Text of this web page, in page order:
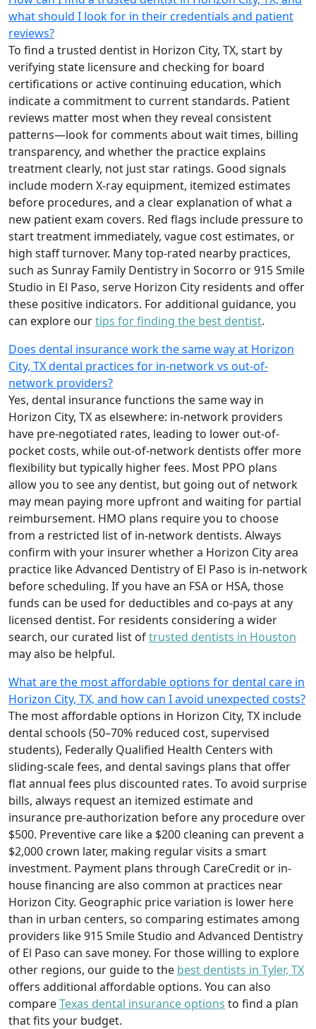
what should I look for in their credentials and patient
reviews?
To find a trusted dentist in Horizon City, TX, start by
verifying state licensure and checking for board
certifications or active continuing education, which
indicate a commitment to current standards. Patient
reviews matter most when they reveal consistent
patterns—look for comments about wait times, billing
transparency, and whether the practice explains
treatment clearly, not just star ratings. Good signals
include modern X-ray equipment, itemized estimates
before procedures, and a clear explanation of what a
new patient exam covers. Red flags include pressure to
start treatment immediately, vague cost estimates, or
high staff turnover. Many top-rated nearby practices,
such as Sunray Family Dentistry in Socorro or 915 Smile
Studio in El Paso, serve Horizon City residents and offer
these positive indicators. For additional guidance, you
can explore ourtips for finding the best dentist.
Does dental insurance work the same way at Horizon
City, TX dental practices for in-network vs out-of-
network providers?
Yes, dental insurance functions the same way in
Horizon City, TX as elsewhere: in-network providers
have pre-negotiated rates, leading to lower out-of-
pocket costs, while out-of-network dentists offer more
flexibility but typically higher fees. Most PPO plans
allow you to see any dentist, but going out of network
may mean paying more upfront and waiting for partial
reimbursement. HMO plans require you to choose
from a restricted list of in-network dentists. Always
confirm with your insurer whether a Horizon City area
practice like Advanced Dentistry of El Paso is in-network
before scheduling. If you have an FSA or HSA, those
funds can be used for deductibles and co-pays at any
licensed dentist. For residents considering a wider
search, our curated list oftrusted dentists in Houston
may also be helpful.
What are the most affordable options for dental care in
Horizon City, TX, and how can I avoid unexpected costs?
The most affordable options in Horizon City, TX include
dental schools (50–70% reduced cost, supervised
students), Federally Qualified Health Centers with
sliding-scale fees, and dental savings plans that offer
flat annual fees plus discounted rates. To avoid surprise
bills, always request an itemized estimate and
insurance pre-authorization before any procedure over
$500. Preventive care like a $200 cleaning can prevent a
$2,000 crown later, making regular visits a smart
investment. Payment plans through CareCredit or in-
house financing are also common at practices near
Horizon City. Geographic price variation is lower here
than in urban centers, so comparing estimates among
providers like 915 Smile Studio and Advanced Dentistry
of El Paso can save money. For those willing to explore
other regions, our guide to the best dentists in Tyler, TX
offers additional affordable options. You can also
compareTexas dental insurance options to find a plan
that fits your budget.